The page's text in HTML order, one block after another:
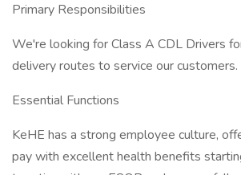
Primary Responsibilities
We're looking for Class A CDL Drivers
delivery routes to service our customers.
Essential Functions
KeHE has a strong employee culture,
pay with excellent health benefits